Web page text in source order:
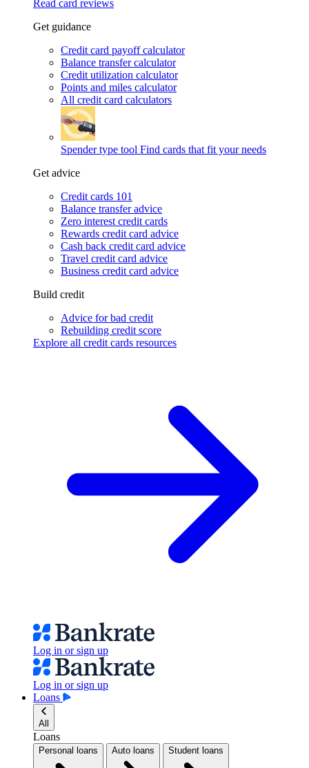
Read card reviews
Get guidance
Credit card payoff calculator
Balance transfer calculator
Credit utilization calculator
Points and miles calculator
All credit card calculators
Spender type tool Find cards that fit your needs
Get advice
Credit cards 101
Balance transfer advice
Zero interest credit cards
Rewards credit card advice
Cash back credit card advice
Travel credit card advice
Business credit card advice
Build credit
Advice for bad credit
Rebuilding credit score
Explore all credit cards resources
Log in or sign up
Log in or sign up
Loans
All
Loans
Personal loans Auto loans Student loans